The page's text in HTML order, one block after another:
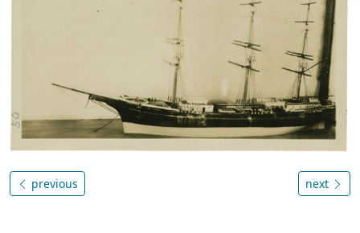
previous next